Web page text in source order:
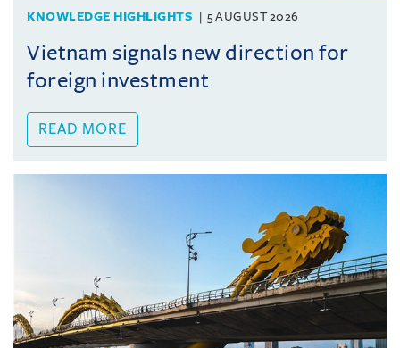
KNOWLEDGE HIGHLIGHTS 5 AUGUST 2026
Vietnam signals new direction for
foreign investment
READ MORE